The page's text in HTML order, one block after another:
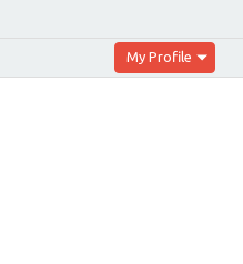
My Profile